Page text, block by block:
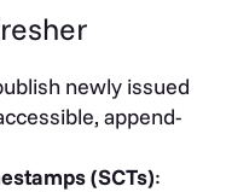
newly issued
append-
(SCTs):